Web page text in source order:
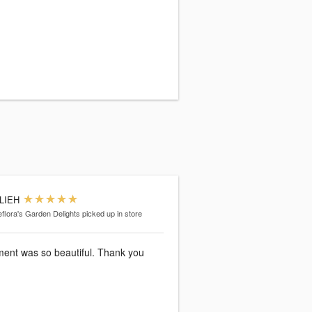
Garden Delights picked up in store
was so beautiful. Thank you